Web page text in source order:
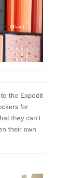
the Expedit
for
they can’t
their own